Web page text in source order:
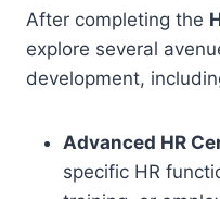
After completing the
explore several
development,
Advanced HR
specific HR